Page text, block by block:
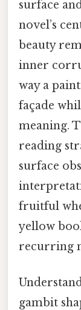
surface
novel’s
beauty
inner
way a
façade
meaning.
reading
surface
fruitful
yellow
recurring
gambit